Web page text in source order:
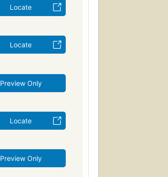
Locate
Locate
Preview Only
Locate
Preview Only